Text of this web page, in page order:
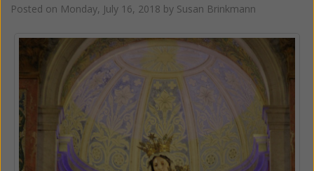
Posted on Monday, July 16, 2018 by Susan Brinkmann